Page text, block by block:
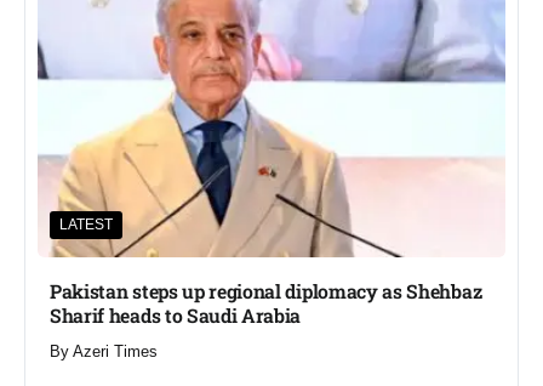
LATEST
Pakistan steps up regional diplomacy as Shehbaz
Sharif heads to Saudi Arabia
By Azeri Times